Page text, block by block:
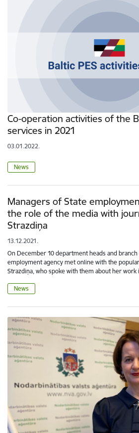
Co-operation activities of the
services in 2021
03.01.2022.
News
Managers of State
the role of the media with
Strazdiņa
13.12.2021.
On December 10 department heads and
employment agency met online with the
Strazdiņa, who spoke with them about her
News